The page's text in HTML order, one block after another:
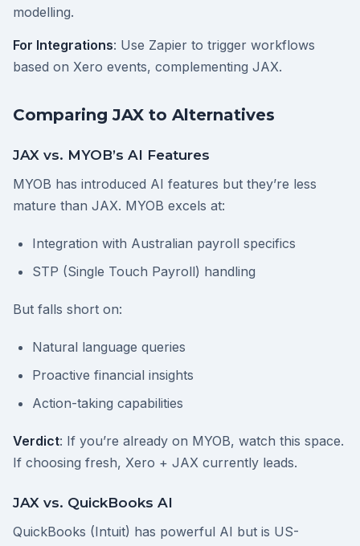
modelling.
For Integrations: Use Zapier to trigger workflows
based on Xero events, complementing JAX.
Comparing JAX to Alternatives
JAX vs. MYOB’s AI Features
MYOB has introduced AI features but they’re less
mature than JAX. MYOB excels at:
Integration with Australian payroll specifics
STP (Single Touch Payroll) handling
But falls short on:
Natural language queries
Proactive financial insights
Action-taking capabilities
Verdict: If you’re already on MYOB, watch this space.
If choosing fresh, Xero + JAX currently leads.
JAX vs. QuickBooks AI
QuickBooks (Intuit) has powerful AI but is US-